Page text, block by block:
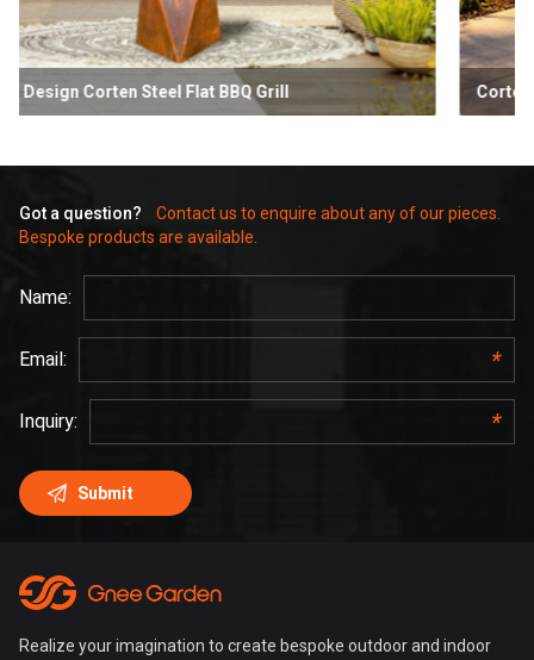
Corten Double Layered Plancha BBQ
Got a question?
Contact us to enquire about any of our pieces.
Bespoke products are available.
Realize your imagination to create bespoke outdoor and indoor